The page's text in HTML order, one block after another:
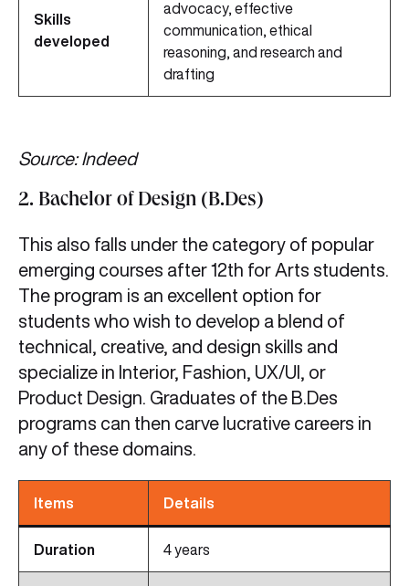
Skills
developed
advocacy, effective
communication, ethical
reasoning, and research and
drafting
Source: Indeed
2. Bachelor of Design (B.Des)
This also falls under the category of popular
emerging courses after 12th for Arts students.
The program is an excellent option for
students who wish to develop a blend of
technical, creative, and design skills and
specialize in Interior, Fashion, UX/UI, or
Product Design. Graduates of the B.Des
programs can then carve lucrative careers in
any of these domains.
Items Details
Duration 4 years